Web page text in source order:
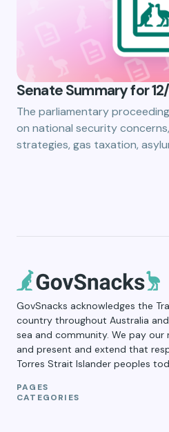
Senate Summary for
The parliamentary
on national security
strategies, gas taxation,
GovSnacks acknowledges the
country throughout Australia
sea and community. We pay
and present and extend that
Torres Strait Islander peoples
PAGES
CATEGORIES